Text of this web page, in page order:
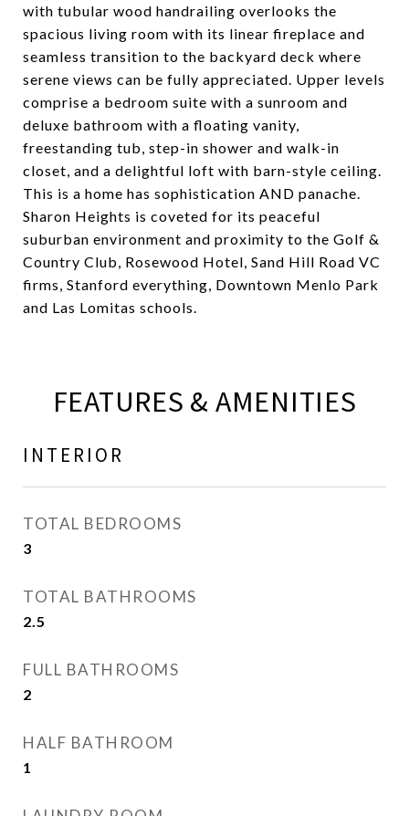
with tubular wood handrailing overlooks the
spacious living room with its linear fireplace and
seamless transition to the backyard deck where
serene views can be fully appreciated. Upper levels
comprise a bedroom suite with a sunroom and
deluxe bathroom with a floating vanity,
freestanding tub, step-in shower and walk-in
closet, and a delightful loft with barn-style ceiling.
This is a home has sophistication AND panache.
Sharon Heights is coveted for its peaceful
suburban environment and proximity to the Golf &
Country Club, Rosewood Hotel, Sand Hill Road VC
firms, Stanford everything, Downtown Menlo Park
and Las Lomitas schools.
FEATURES & AMENITIES
INTERIOR
TOTAL BEDROOMS
3
TOTAL BATHROOMS
2.5
FULL BATHROOMS
2
HALF BATHROOM
1